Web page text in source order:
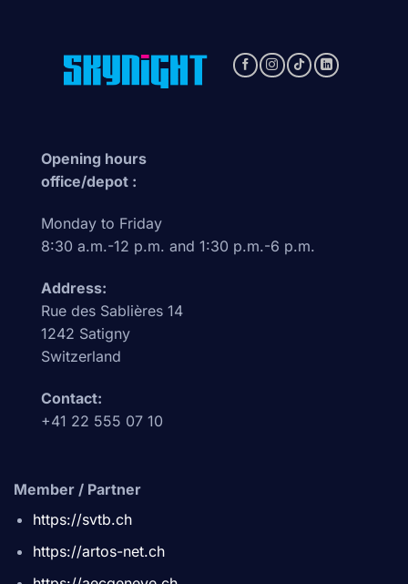
Opening hours
office/depot :
Monday to Friday
8:30 a.m.-12 p.m. and 1:30 p.m.-6 p.m.
Address:
Rue des Sablières 14
1242 Satigny
Switzerland
Contact:
+41 22 555 07 10
Member / Partner
https://svtb.ch
https://artos-net.ch